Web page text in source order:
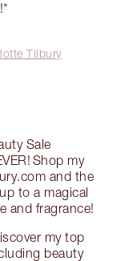
Tilbury
Sale
Shop my
and the
to a magical
and fragrance!
my top
beauty